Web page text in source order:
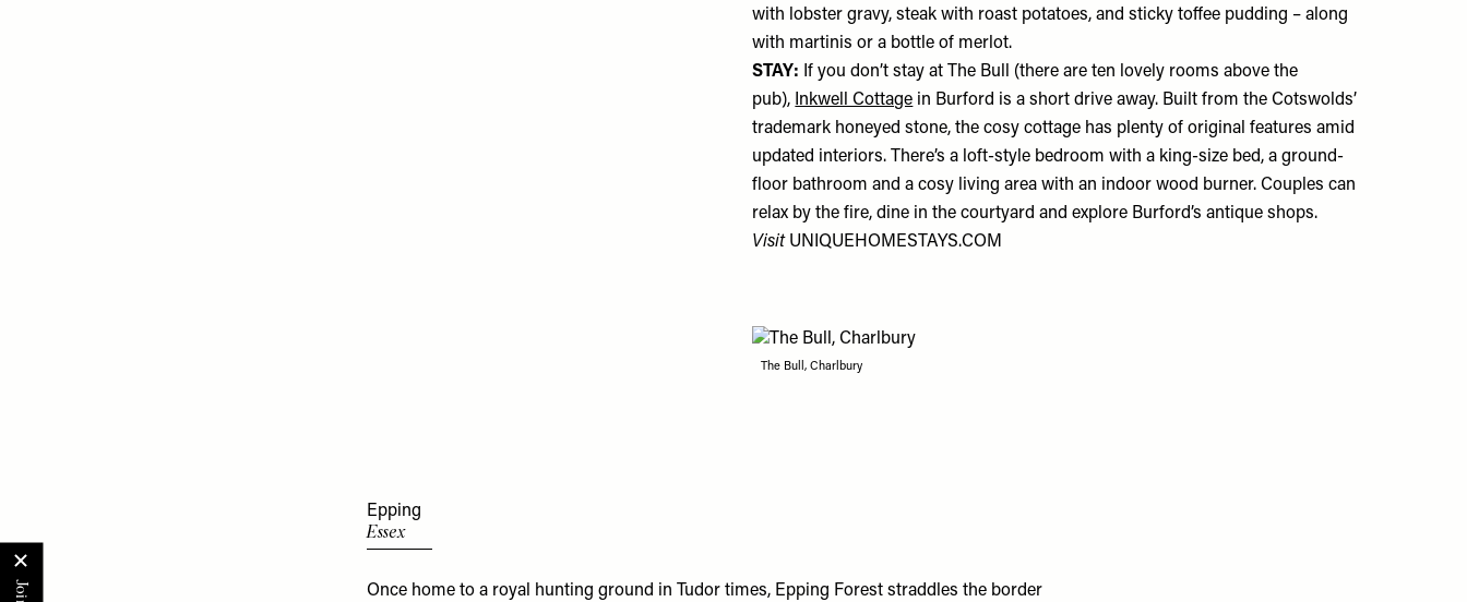
with lobster gravy, steak with roast potatoes, and sticky toffee pudding – along
with martinis or a bottle of merlot.
STAY: If you don’t stay at The Bull (there are ten lovely rooms above the
pub), Inkwell Cottage in Burford is a short drive away. Built from the Cotswolds’
trademark honeyed stone, the cosy cottage has plenty of original features amid
updated interiors. There’s a loft-style bedroom with a king-size bed, a ground-
floor bathroom and a cosy living area with an indoor wood burner. Couples can
relax by the fire, dine in the courtyard and explore Burford’s antique shops.
Visit UNIQUEHOMESTAYS.COM
The Bull, Charlbury
Epping
Essex
Once home to a royal hunting ground in Tudor times, Epping Forest straddles the border